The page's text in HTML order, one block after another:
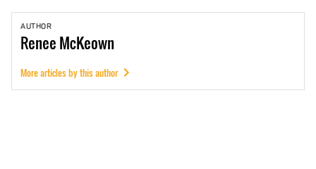
AUTHOR
ReneeMcKeown
More articles by this author